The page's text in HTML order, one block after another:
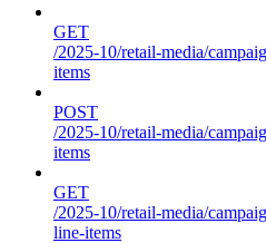
GET
/2025-10/retail-media/
items
POST
/2025-10/retail-media/
items
GET
/2025-10/retail-media/
line-items